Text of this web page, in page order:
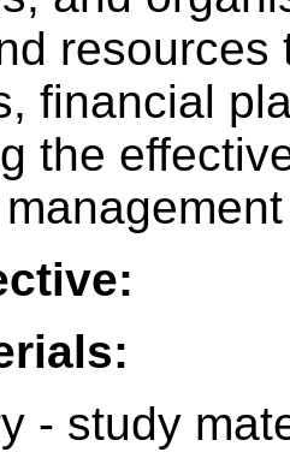
financial
the
- study